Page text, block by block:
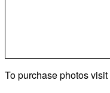
To purchase photos visit